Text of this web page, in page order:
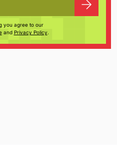
you agree to our
and Privacy Policy.